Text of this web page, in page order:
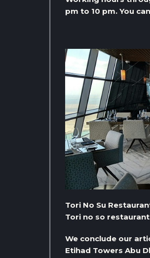
pm to 10 pm. You
Tori No Su
Tori no so restaurant
We conclude our
Etihad Towers Abu